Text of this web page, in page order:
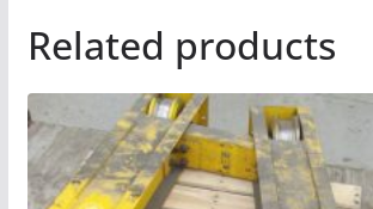
Related products